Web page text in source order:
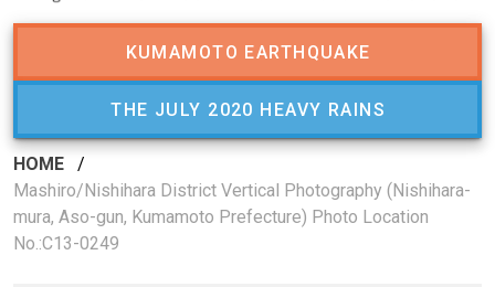
KUMAMOTO EARTHQUAKE
THE JULY 2020 HEAVY RAINS
HOME
/
Mashiro/Nishihara District Vertical Photography (Nishihara-
mura, Aso-gun, Kumamoto Prefecture) Photo Location
No.:C13-0249